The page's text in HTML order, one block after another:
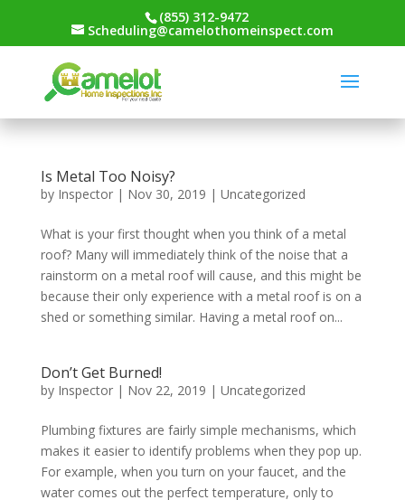
(855) 312-9472
Scheduling@camelothomeinspect.com
Is Metal Too Noisy?
by Inspector| Nov 30, 2019 | Uncategorized
What is your first thought when you think of a metal
roof? Many will immediately think of the noise that a
rainstorm on a metal roof will cause, and this might be
because their only experience with a metal roof is on a
shed or something similar. Having a metal roof on...
Don’t Get Burned!
by Inspector| Nov 22, 2019 | Uncategorized
Plumbing fixtures are fairly simple mechanisms, which
makes it easier to identify problems when they pop up.
For example, when you turn on your faucet, and the
water comes out the perfect temperature, only to